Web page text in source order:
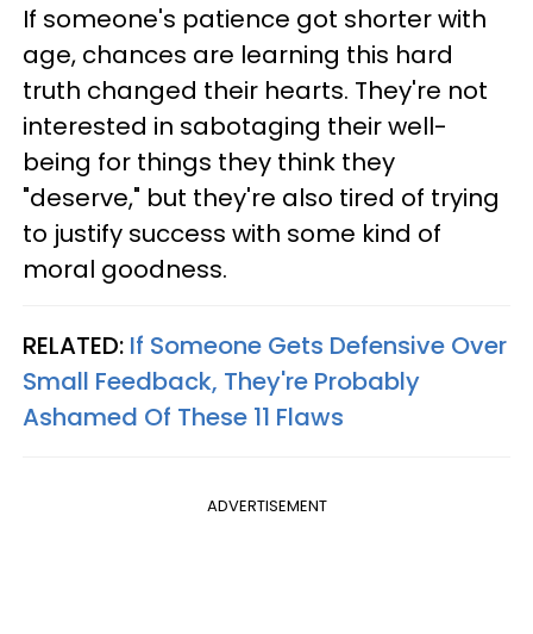
If someone's patience got shorter with
age, chances are learning this hard
truth changed their hearts. They're not
interested in sabotaging their well-
being for things they think they
"deserve," but they're also tired of trying
to justify success with some kind of
moral goodness.
RELATED: If Someone Gets Defensive Over
Small Feedback, They're Probably
Ashamed Of These 11 Flaws
ADVERTISEMENT